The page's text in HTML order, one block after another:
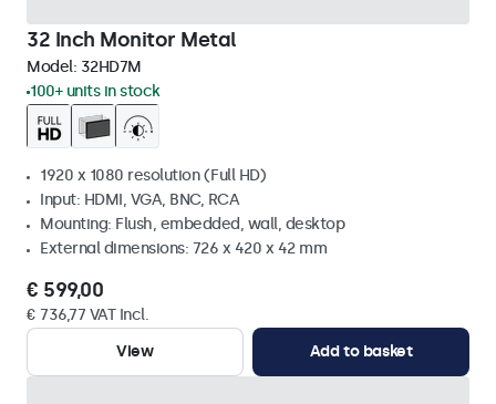
32 Inch Monitor Metal
Model: 32HD7M
100+ units in stock
1920 x 1080 resolution (Full HD)
Input: HDMI, VGA, BNC, RCA
Mounting: Flush, embedded, wall, desktop
External dimensions: 726 x 420 x 42 mm
€ 599,00
€ 736,77 VAT Incl.
View
Add to basket